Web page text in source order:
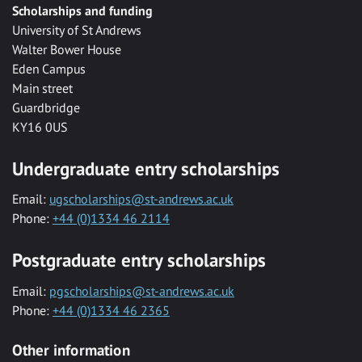
Scholarships and funding
University of St Andrews
Walter Bower House
Eden Campus
Main street
Guardbridge
KY16 0US
Undergraduate entry scholarships
Email: ugscholarships@st-andrews.ac.uk
Phone: +44 (0)1334 46 2114
Postgraduate entry scholarships
Email: pgscholarships@st-andrews.ac.uk
Phone: +44 (0)1334 46 2365
Other information